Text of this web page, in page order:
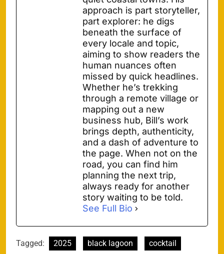
approach is part storyteller,
part explorer: he digs
beneath the surface of
every locale and topic,
aiming to show readers the
human nuances often
missed by quick headlines.
Whether he’s trekking
through a remote village or
mapping out a new
business hub, Bill’s work
brings depth, authenticity,
and a dash of adventure to
the page. When not on the
road, you can find him
planning the next trip,
always ready for another
story waiting to be told.
See Full Bio
Tagged: 2025 black lagoon
cocktail